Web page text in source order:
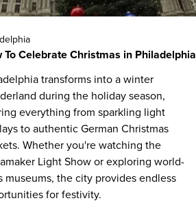
To Celebrate Christmas in Philadelphia
transforms into a winter
during the holiday season,
everything from sparkling light
to authentic German Christmas
Whether you're watching the
Light Show or exploring world-
museums, the city provides endless
for festivity.